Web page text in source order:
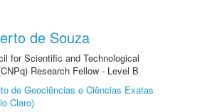
de Souza
for Scientific and Technological
Research Fellow - Level B
de Geociências e Ciências Exatas
Claro)